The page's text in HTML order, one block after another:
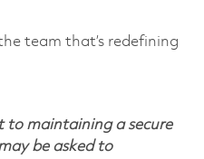
team that’s redefining
maintaining a secure
be asked to